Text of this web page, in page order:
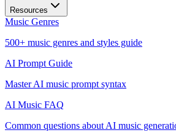
Resources
Music Genres
500+ music genres and styles guide
AI Prompt Guide
Master AI music prompt syntax
AI Music FAQ
Common questions about AI music